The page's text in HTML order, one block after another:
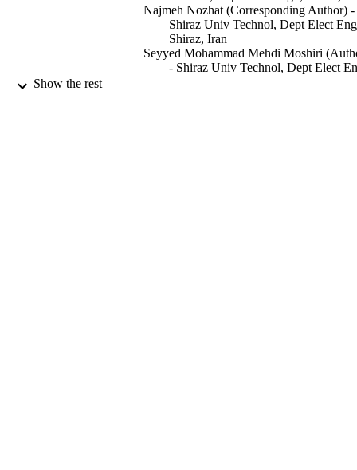
Najmeh Nozhat (Corresponding Author) -
Shiraz Univ Technol, Dept Elect
Shiraz, Iran
Seyyed Mohammad Mehdi Moshiri
- Shiraz Univ Technol, Dept Elect
Show the rest